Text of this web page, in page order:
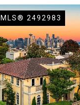
MLS® 2492983